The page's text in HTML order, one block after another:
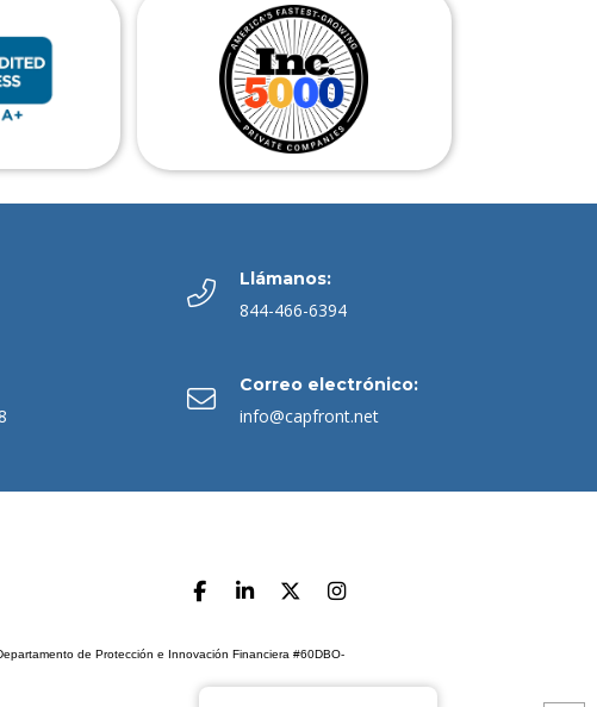
Llámanos:
844-466-6394
Correo electrónico:
info@capfront.net
de Protección e Innovación Financiera #60DBO-